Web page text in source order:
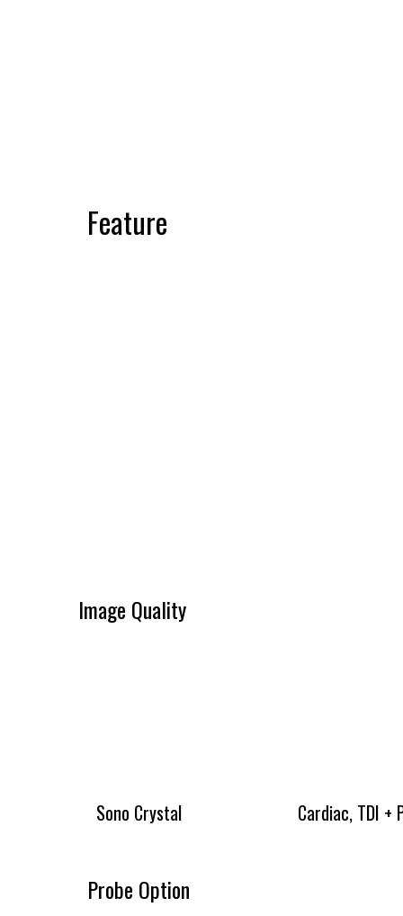
Feature
Image Quality
Sono Crystal Cardiac, TDI +
Probe Option